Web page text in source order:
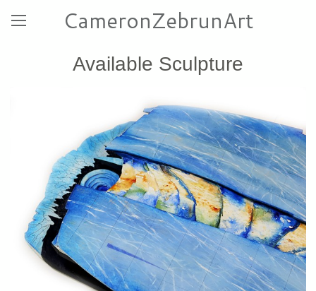
CameronZebrunArt
Available Sculpture